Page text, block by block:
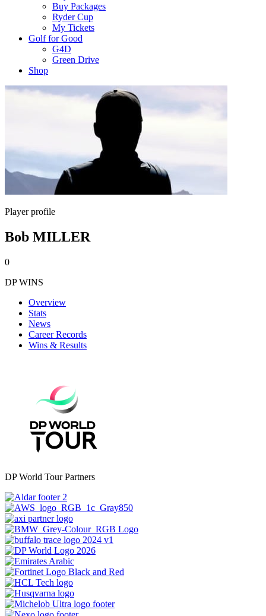
Buy Packages
Ryder Cup
My Tickets
Golf for Good
G4D
Green Drive
Shop
Player profile
Bob MILLER
0
DP WINS
Overview
Stats
News
Career Records
Wins & Results
DP World Tour Partners